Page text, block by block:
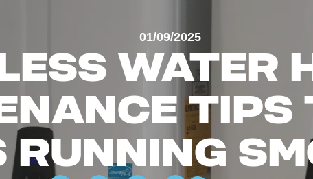
01/09/2025
WATER
TIPS
RUNNING